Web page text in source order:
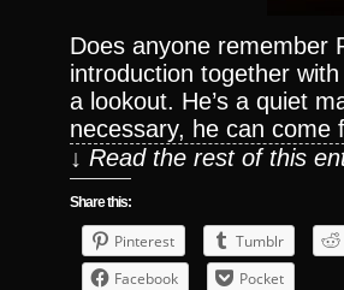
Does anyone remember
introduction together
a lookout. He’s a quiet
necessary, he can
↓ Read the rest of this
Share this:
Pinterest
Tumblr
Facebook
Pocket